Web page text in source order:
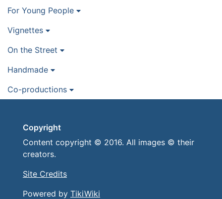
For Young People
Vignettes
On the Street
Handmade
Co-productions
Copyright
Content copyright © 2016. All images © their
creators.
Site Credits
Powered by TikiWiki